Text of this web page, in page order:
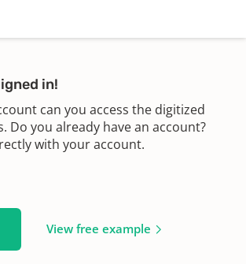
in!
can you access the digitized
Do you already have an account?
with your account.
View free example